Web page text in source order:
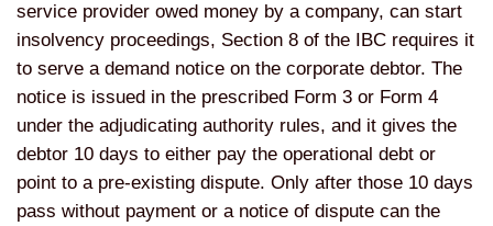
service provider owed money by a company, can start
insolvency proceedings, Section 8 of the IBC requires it
to serve a demand notice on the corporate debtor. The
notice is issued in the prescribed Form 3 or Form 4
under the adjudicating authority rules, and it gives the
debtor 10 days to either pay the operational debt or
point to a pre-existing dispute. Only after those 10 days
pass without payment or a notice of dispute can the